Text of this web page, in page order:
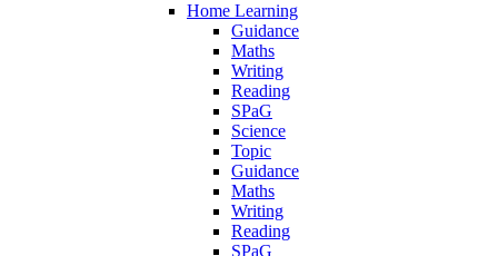
Home Learning
Guidance
Maths
Writing
Reading
SPaG
Science
Topic
Guidance
Maths
Writing
Reading
SPaG